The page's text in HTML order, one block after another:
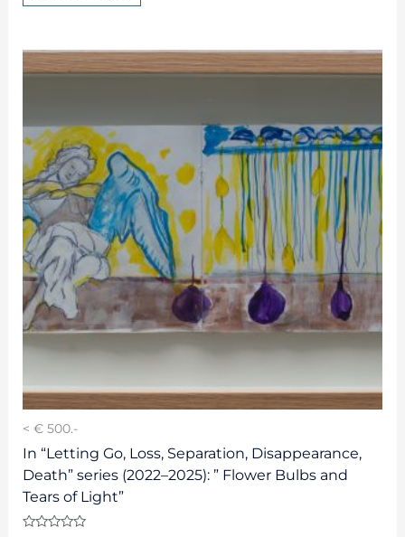
< € 500.-
In “Letting Go, Loss, Separation, Disappearance,
Death” series (2022–2025): ” Flower Bulbs and
Tears of Light”